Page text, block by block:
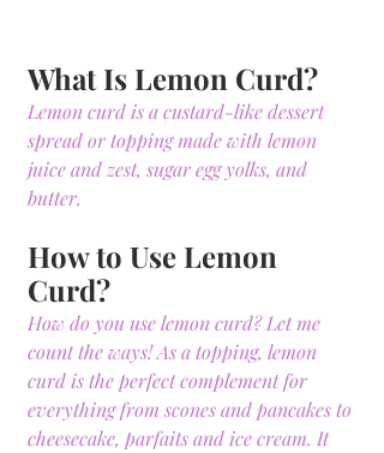
What Is Lemon Curd?
Lemon curd is a custard-like dessert
spread or topping made with lemon
juice and zest, sugar egg yolks, and
butter.
How to Use Lemon
Curd?
How do you use lemon curd? Let me
count the ways! As a topping, lemon
curd is the perfect complement for
everything from scones and pancakes to
cheesecake, parfaits and ice cream. It